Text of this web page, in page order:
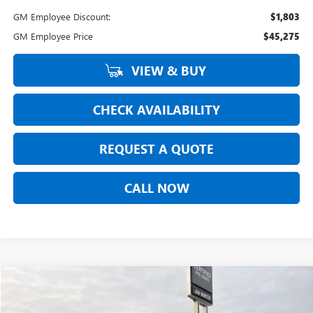
GM Employee Discount: $1,803
GM Employee Price $45,275
VIEW & BUY
CHECK AVAILABILITY
REQUEST A QUOTE
CALL NOW
SPORT TOURING